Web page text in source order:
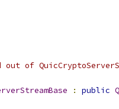
out of
: public